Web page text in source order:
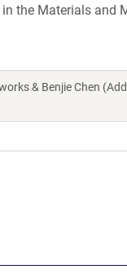
the Materials
& Benjie Chen